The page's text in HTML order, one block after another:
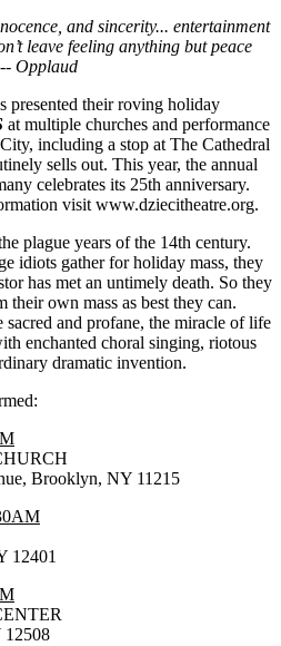
and sincerity... entertainment
leave feeling anything but peace
Opplaud
presented their roving holiday
at multiple churches and performance
including a stop at The Cathedral
sells out. This year, the annual
celebrates its 25th anniversary.
visit www.dziecitheatre.org.
plague years of the 14th century.
idiots gather for holiday mass, they
has met an untimely death. So they
their own mass as best they can.
sacred and profane, the miracle of life
enchanted choral singing, riotous
dramatic invention.
Brooklyn, NY 11215
12401
12508